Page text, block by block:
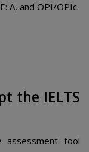
A, and OPI/OPIc.
the IELTS
assessment tool